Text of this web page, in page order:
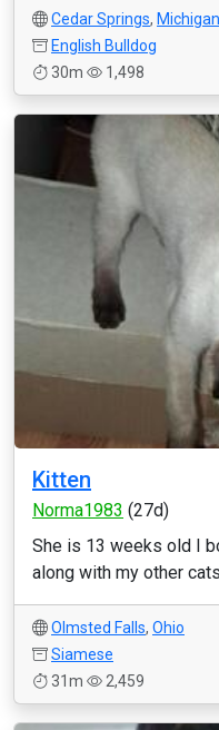
Cedar Springs, Michigan
English Bulldog
30m
1,498
Kitten
Norma1983 (27d)
She is 13 weeks old I
along with my other
Olmsted Falls, Ohio
Siamese
31m
2,459